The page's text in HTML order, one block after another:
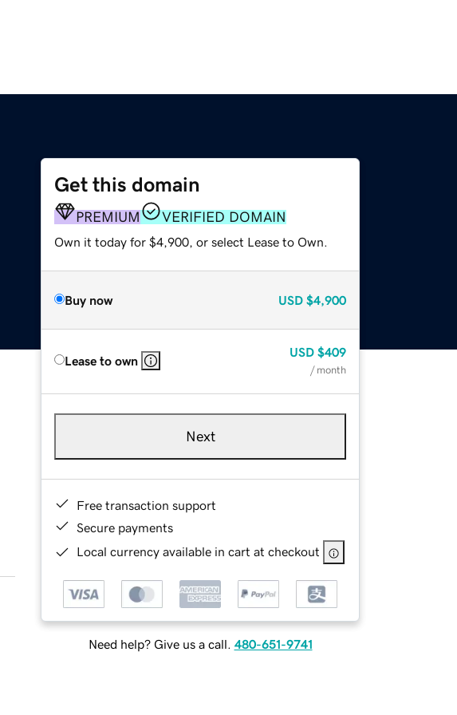
Get this domain
PREMIUM VERIFIED DOMAIN
Own it today for $4,900, or select Lease to Own.
Buy now USD $4,900
Lease to own
USD $409
/ month
Next
Free transaction support
Secure payments
Local currency available in cart at checkout
Need help? Give us a call. 480-651-9741